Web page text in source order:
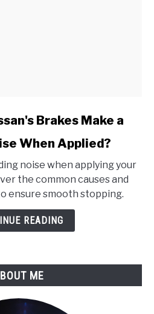
Brakes Make a
When Applied?
noise when applying your
the common causes and
ensure smooth stopping.
READING
ME